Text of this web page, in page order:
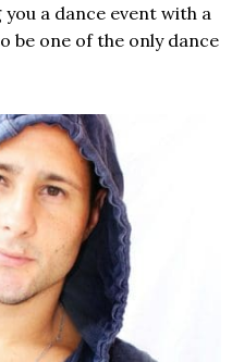
a dance event with a
be one of the only dance